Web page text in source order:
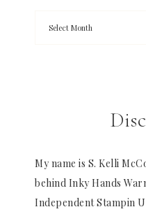
My name is S. Kelli
behind Inky Hands
Independent Stampin